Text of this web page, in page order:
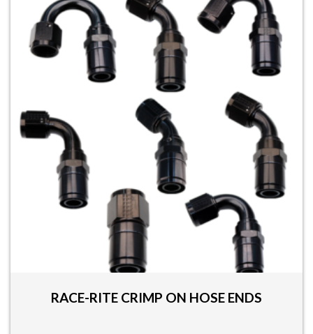
RACE-RITE CRIMP ON HOSE ENDS